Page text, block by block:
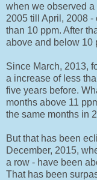
when we observed a
2005 till April, 2008
than 10 ppm. After
above and below 10
Since March, 2013,
a increase of less
five years before.
months above 11
the same months in
But that has been
December, 2015,
a row - have been
That has been